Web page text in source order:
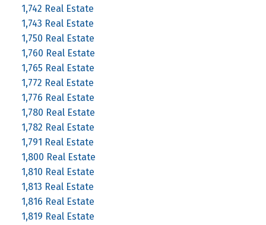
1,742 Real Estate
1,743 Real Estate
1,750 Real Estate
1,760 Real Estate
1,765 Real Estate
1,772 Real Estate
1,776 Real Estate
1,780 Real Estate
1,782 Real Estate
1,791 Real Estate
1,800 Real Estate
1,810 Real Estate
1,813 Real Estate
1,816 Real Estate
1,819 Real Estate